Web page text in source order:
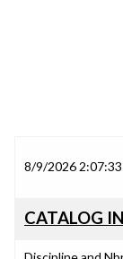
8/9/2026
CATALOG